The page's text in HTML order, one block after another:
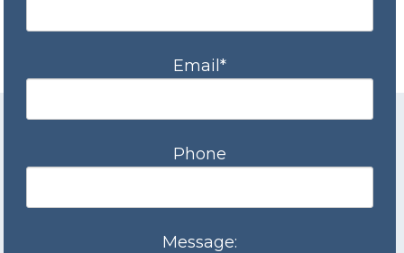
Email*
Phone
Message: